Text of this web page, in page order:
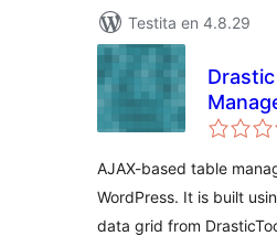
Testita en 4.8.29
AJAX-based table
WordPress. It is built
data grid from